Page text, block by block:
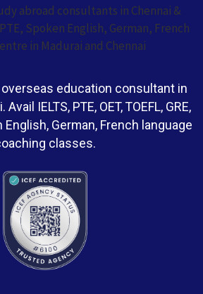
education consultant in
IELTS, PTE, OET, TOEFL, GRE,
English, German, French language
classes.